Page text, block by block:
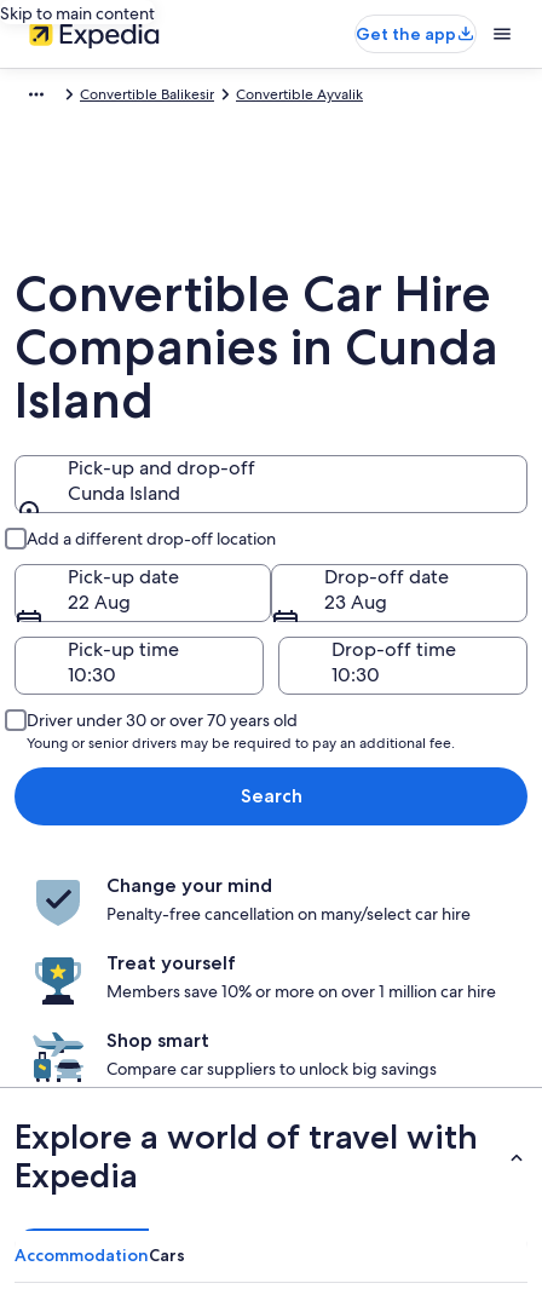
Skip to main content
Get the app
Convertible Balikesir Convertible Ayvalik
Convertible Car Hire
Companies in Cunda
Island
Pick-up and drop-off
Cunda Island
Add a different drop-off location
Pick-up date
22 Aug
Drop-off date
23 Aug
Pick-up time
Drop-off time
Driver under 30 or over 70 years old
Young or senior drivers may be required to pay an additional fee.
Search
Change your mind
Penalty-free cancellation on many/select car hire
Treat yourself
Members save 10% or more on over 1 million car hire
Shop smart
Compare car suppliers to unlock big savings
Explore a world of travel with
Expedia
AccommodationCars